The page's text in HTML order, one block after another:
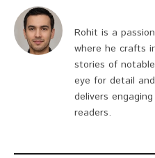
Rohit is a
where he crafts
stories of
eye for detail
delivers
readers.